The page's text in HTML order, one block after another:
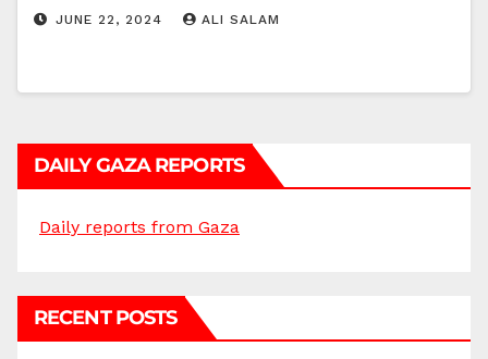
JUNE 22, 2024 ALI SALAM
DAILY GAZA REPORTS
Daily reports from Gaza
RECENT POSTS